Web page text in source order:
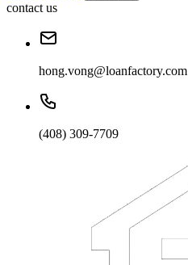
contact us
hong.vong@loanfactory.com
(408) 309-7709